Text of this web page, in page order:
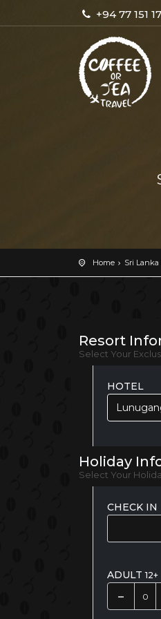
+94 77 151
Home Sri Lanka
Resort
Select Your
HOTEL
Holiday
Select Your
CHECK IN
ADULT12+